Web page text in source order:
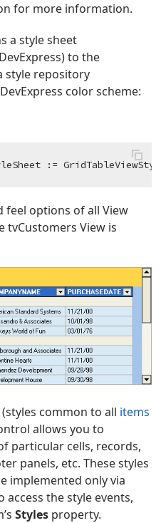
for more information.
a style sheet
to the
style repository
color scheme:
feel options of all View
tvCustomers View is
common to all items
allows you to
particular cells, records,
panels, etc. These styles
implemented only via
access the style events,
Styles property.